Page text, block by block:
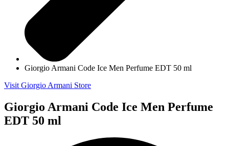
Giorgio Armani Code Ice Men Perfume EDT 50 ml
Visit Giorgio Armani Store
Giorgio Armani Code Ice Men Perfume
EDT 50 ml